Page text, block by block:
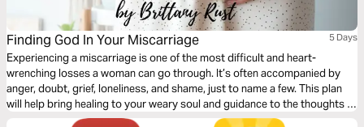
Finding God In Your Miscarriage 5 Days
Experiencing a miscarriage is one of the most difficult and heart-
wrenching losses a woman can go through. It’s often accompanied by
anger, doubt, grief, loneliness, and shame, just to name a few. This plan
will help bring healing to your weary soul and guidance to the thoughts of
doubt, showing you how to find hope and God in your loss.